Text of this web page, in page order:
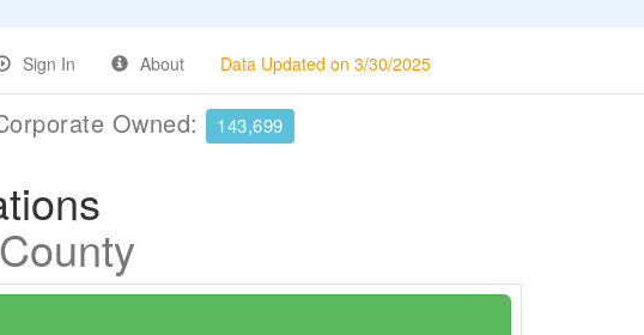
Sign In About Data Updated on 3/30/2025
Owned: 143,699